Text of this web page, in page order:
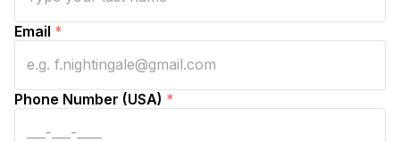
Email *
Phone Number (USA) *